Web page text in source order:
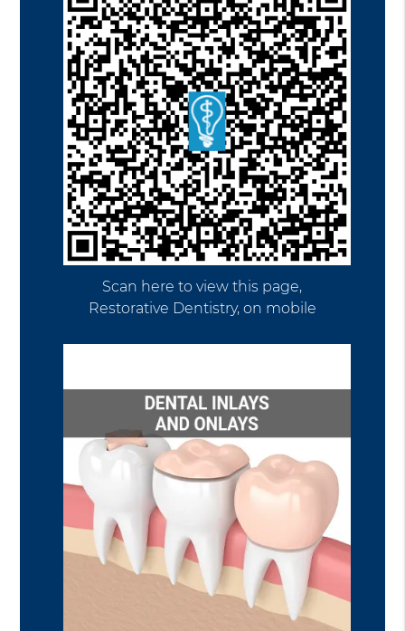
Scan here to view this page,
Restorative Dentistry, on mobile